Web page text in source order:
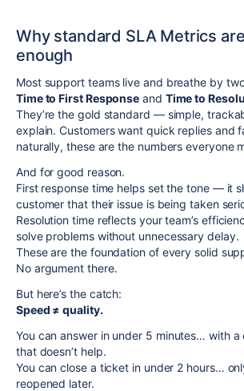
Why standard SLA Metrics
enough
Most support teams live and breathe by
Time to First Response and Time to
They’re the gold standard — simple,
explain. Customers want quick replies and
naturally, these are the numbers everyone
And for good reason.
First response time helps set the tone — it
customer that their issue is being taken
Resolution time reflects your team’s
solve problems without unnecessary delay.
These are the foundation of every solid
No argument there.
But here’s the catch:
Speed ≠ quality.
You can answer in under 5 minutes… with a
that doesn’t help.
You can close a ticket in under 2 hours…
reopened later.